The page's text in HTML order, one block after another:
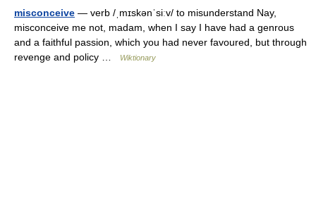
misconceive — verb /ˌmɪskənˈsiːv/ to misunderstand Nay,
misconceive me not, madam, when I say I have had a genrous
and a faithful passion, which you had never favoured, but through
revenge and policy …
Wiktionary